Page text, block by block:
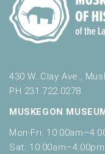
430 W. Clay Ave.,
PH 231.722.0278
MUSKEGON
Mon-Fri:
Sat: 10:00am–4:00pm